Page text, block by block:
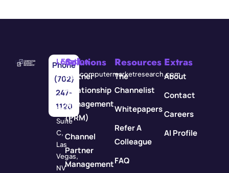
Phone
(702)
247-
1120
Location
3571
Red
Rock
Street
Suite
C,
Las
Vegas,
NV
Email
info@computermarketresearch.com
Solutions
Partner
Relationship
Management
(PRM)
Channel
Partner
Management
Resources
The
Channelist
Whitepapers
Refer A
Colleague
FAQ
Extras
About
Contact
Careers
AI Profile